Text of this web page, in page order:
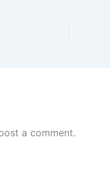
a comment.